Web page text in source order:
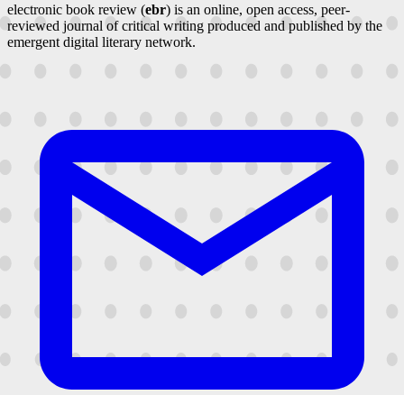
electronic book review (ebr) is an online, open access, peer-
reviewed journal of critical writing produced and published by the
emergent digital literary network.